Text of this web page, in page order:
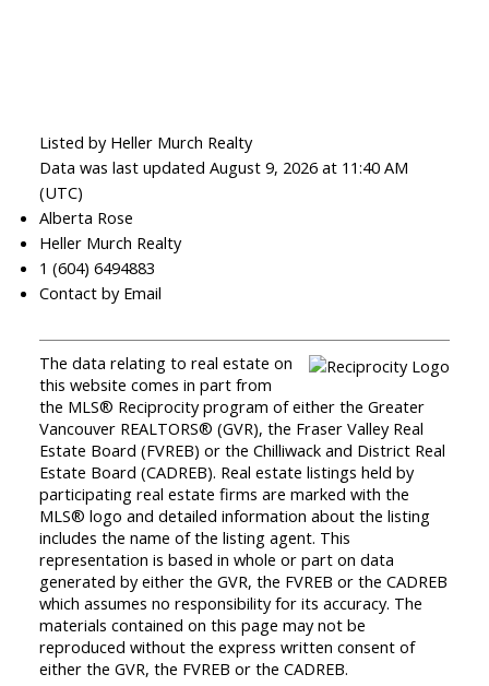
Listed by Heller Murch Realty
Data was last updated August 9, 2026 at 11:40 AM
(UTC)
Alberta Rose
Heller Murch Realty
1 (604) 6494883
Contact by Email
The data relating to real estate on
this website comes in part from
the MLS® Reciprocity program of either the Greater
Vancouver REALTORS® (GVR), the Fraser Valley Real
Estate Board (FVREB) or the Chilliwack and District Real
Estate Board (CADREB). Real estate listings held by
participating real estate firms are marked with the
MLS® logo and detailed information about the listing
includes the name of the listing agent. This
representation is based in whole or part on data
generated by either the GVR, the FVREB or the CADREB
which assumes no responsibility for its accuracy. The
materials contained on this page may not be
reproduced without the express written consent of
either the GVR, the FVREB or the CADREB.